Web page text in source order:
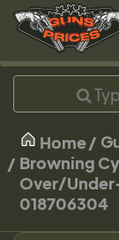
Home
Browning
Over/
018706304